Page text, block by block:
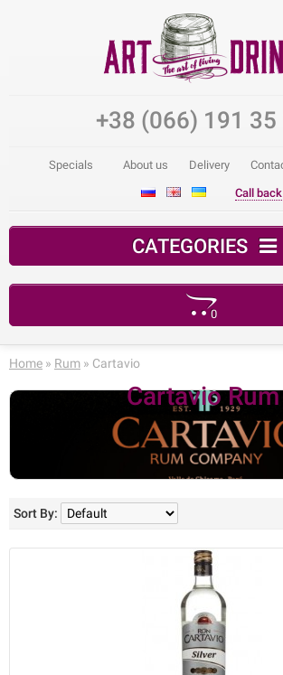
+38 (066) 191 35
Specials About us Delivery
Call back
CATEGORIES
0
Your shopping cart is
Home » Rum » Cartavio
Cartavio Rum
Sort By: